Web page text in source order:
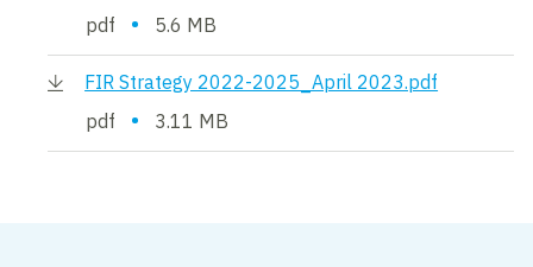
pdf
• 5.6 MB
FIR Strategy 2022-2025_April 2023.pdf
pdf
• 3.11 MB